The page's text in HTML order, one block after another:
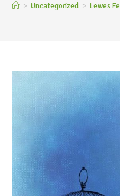
> Uncategorized > Lewes